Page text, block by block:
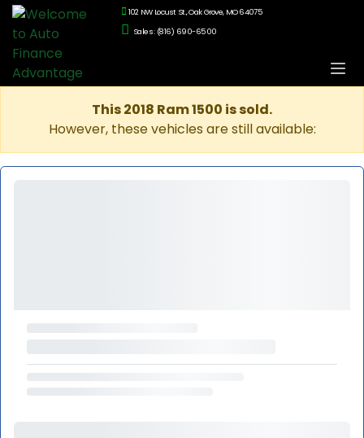
102 NW Locust St., Oak Grove, MO 64075
Sales: (816) 690-6500
This 2018 Ram 1500 is sold.
However, these vehicles are still available: